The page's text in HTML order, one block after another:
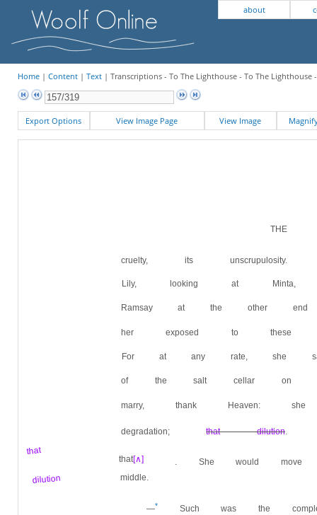
about
Home| Content| Text| Transcriptions - To The Lighthouse - To The Lighthouse
Export Options View Image Page View Image
THE
cruelty, its
Lily, looking at Minta,
Ramsay at the other
her exposed to these
For at any rate, she
of the salt cellar on
marry, thank Heaven:
degradation;that dilution.
that[∧]
that
dilution
. She would
middle.
—*
Such was the